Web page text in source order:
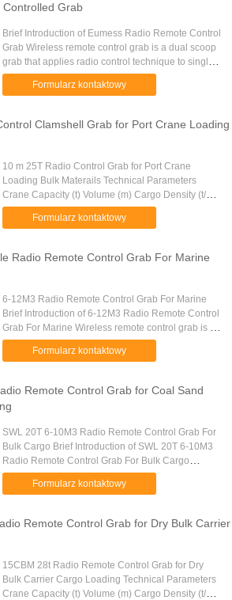
Grab
Brief Introduction of Eumess Radio Remote Control
Grab Wireless remote control grab is a dual scoop
grab that applies radio control technique to single
rope grab. Compare with traditional single rope
grab, it’s ...Formularz kontaktowy
Clamshell Grab for Port Crane Loading
10 m 25T Radio Control Grab for Port Crane
Loading Bulk Materails Technical Parameters
Crane Capacity (t) Volume (m) Cargo Density (t/m)
Cargo Weight (t) Grab Weight (t) Grab Model (EH)
Mark 10 4-6m 1.25-0.83 5 ...
Formularz kontaktowy
Radio Remote Control Grab For Marine
6-12M3 Radio Remote Control Grab For Marine
Brief Introduction of 6-12M3 Radio Remote Control
Grab For Marine Wireless remote control grab is a
dual scoop grab that applies radio control
technique to single ...
Formularz kontaktowy
Remote Control Grab for Coal Sand
SWL 20T 6-10M3 Radio Remote Control Grab For
Bulk Cargo Brief Introduction of SWL 20T 6-10M3
Radio Remote Control Grab For Bulk Cargo
Wireless remote control grab is a dual scoop grab
that applies radio control ...
Formularz kontaktowy
Remote Control Grab for Dry Bulk Carrier
15CBM 28t Radio Remote Control Grab for Dry
Bulk Carrier Cargo Loading Technical Parameters
Crane Capacity (t) Volume (m) Cargo Density (t/m)